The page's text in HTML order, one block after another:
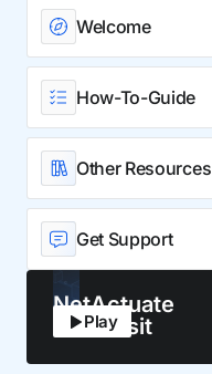
Welcome
How-To-Guide
Other Resources
Get Support
Play
NetActuate
IP Transit